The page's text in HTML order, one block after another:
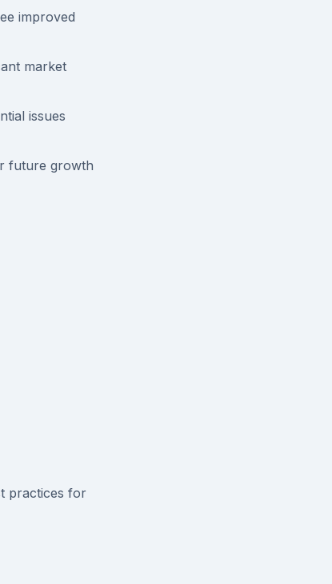
improved
market
issues
future growth
practices for